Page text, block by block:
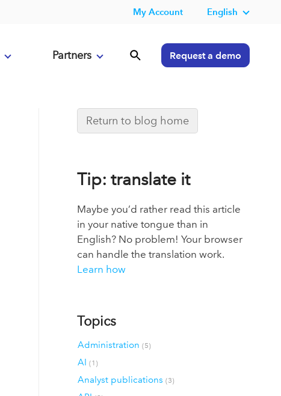
My Account English
Partners Request a demo
Return to blog home
Tip: translate it
Maybe you’d rather read this article
in your native tongue than in
English? No problem! Your browser
can handle the translation work.
Learn how
Topics
Administration(5)
AI(1)
Analyst publications(3)